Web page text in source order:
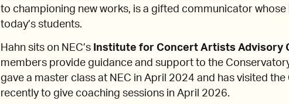
to championing new works, is a gifted communicator whose
today’s students.
Hahn sits on NEC’s Institute for Concert Artists Advisory
members provide guidance and support to the
gave a master class at NEC in April 2024 and has visited
recently to give coaching sessions in April 2026.